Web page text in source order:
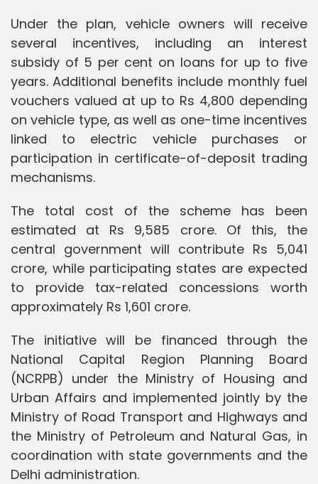
Under the plan, vehicle owners will receive
several incentives, including an interest
subsidy of 5 per cent on loans for up to five
years. Additional benefits include monthly fuel
vouchers valued at up to Rs 4,800 depending
on vehicle type, as well as one-time incentives
linked to electric vehicle purchases or
participation in certificate-of-deposit trading
mechanisms.
The total cost of the scheme has been
estimated at Rs 9,585 crore. Of this, the
central government will contribute Rs 5,041
crore, while participating states are expected
to provide tax-related concessions worth
approximately Rs 1,601 crore.
The initiative will be financed through the
National Capital Region Planning Board
(NCRPB) under the Ministry of Housing and
Urban Affairs and implemented jointly by the
Ministry of Road Transport and Highways and
the Ministry of Petroleum and Natural Gas, in
coordination with state governments and the
Delhi administration.